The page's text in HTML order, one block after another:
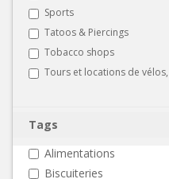
Sports
Tatoos & Piercings
Tobacco shops
Tours et locations de
Tags
Alimentations
Biscuiteries